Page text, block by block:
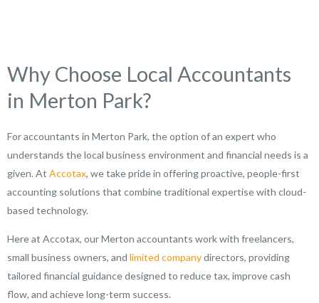
Why Choose Local Accountants
in Merton Park?
For accountants in Merton Park, the option of an expert who
understands the local business environment and financial needs is a
given. At Accotax, we take pride in offering proactive, people-first
accounting solutions that combine traditional expertise with cloud-
based technology.
Here at Accotax, our Merton accountants work with freelancers,
small business owners, and limited companydirectors, providing
tailored financial guidance designed to reduce tax, improve cash
flow, and achieve long-term success.